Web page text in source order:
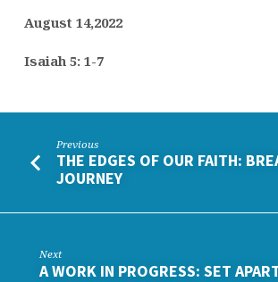
August 14,2022
Isaiah 5: 1-7
Previous
THE EDGES OF OUR FAITH:
JOURNEY
Next
A WORK IN PROGRESS: SET